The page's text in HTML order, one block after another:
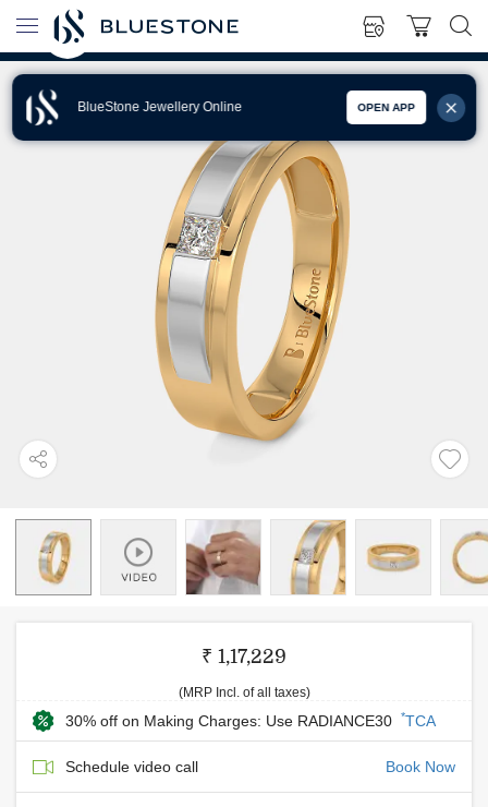
BlueStone Jewellery Online OPEN APP
₹ 1,17,229
(MRP Incl. of all taxes)
30% off on Making Charges: Use RADIANCE30 *TCA
Schedule video call Book Now